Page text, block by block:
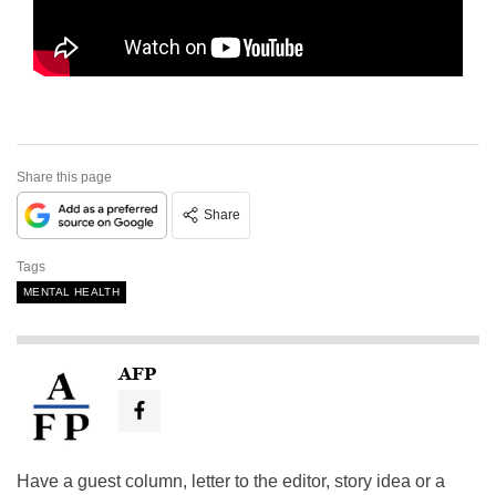
Share this page
Share
Tags
MENTAL HEALTH
AFP
Have a guest column, letter to the editor, story idea or a